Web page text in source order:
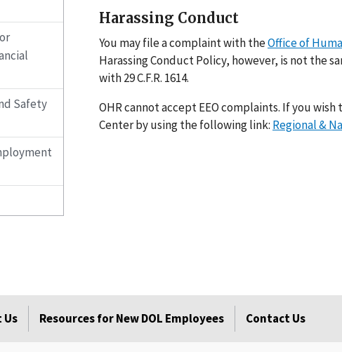
Safety
Harassing Conduct
You may file a complaint with theOffice of
Harassing Conduct Policy, however, is not the
with 29 C.F.R. 1614.
OHR cannot accept EEO complaints. If you
Center by using the following link: Regional &
Us Resources for New DOL Employees Contact Us